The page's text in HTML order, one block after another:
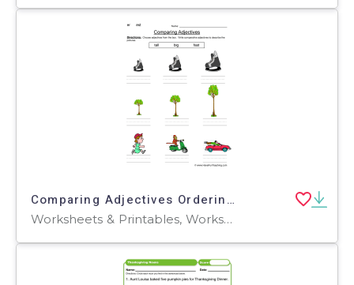
Comparing Adjectives Ordering Worksheet
Worksheets & Printables, Worksheets